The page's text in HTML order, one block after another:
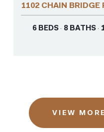
1102 CHAIN BRIDGE
6 BEDS 8 BATHS
VIEW